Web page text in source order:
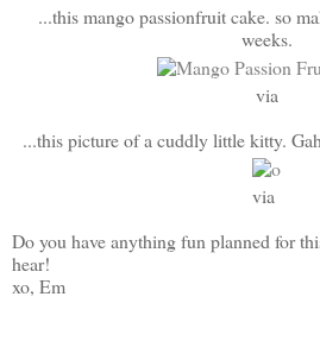
...this mango passionfruit cake. so
weeks.
via
...this picture of a cuddly little kitty.
via
Do you have anything fun planned for
hear!
xo, Em